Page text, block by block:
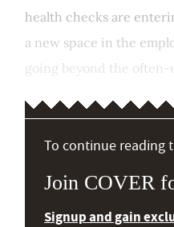
health checks are
a new space in the
going beyond the often-
To continue reading
Join COVER
Signup and gain